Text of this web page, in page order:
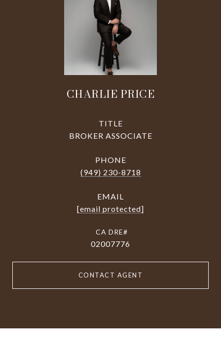
CHARLIE PRICE
TITLE
BROKER ASSOCIATE
PHONE
(949) 230-8718
EMAIL
[email protected]
02007776
CONTACT AGENT